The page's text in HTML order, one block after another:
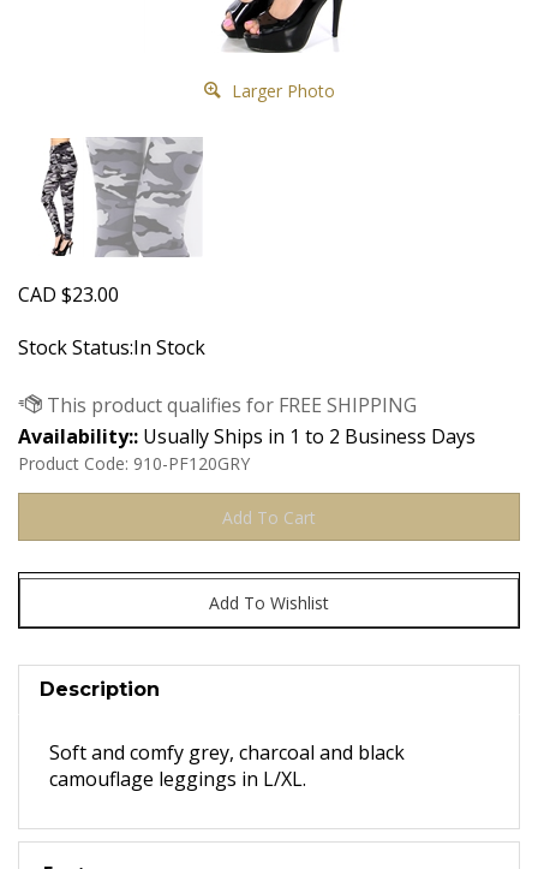
Larger Photo
CAD $23.00
Stock Status:In Stock
Availability:: Usually Ships in 1 to 2 Business Days
Product Code: 910-PF120GRY
Description
Soft and comfy grey, charcoal and black
camouflage leggings in L/XL.